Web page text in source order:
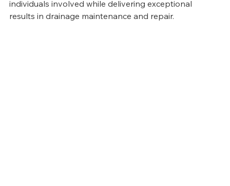
individuals involved while delivering exceptional
results in drainage maintenance and repair.